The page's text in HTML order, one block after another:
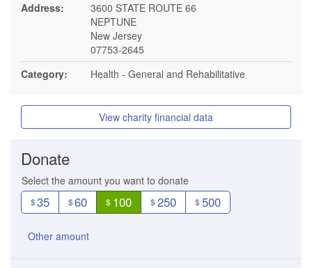
Address:
3600 STATE ROUTE 66
NEPTUNE
New Jersey
07753-2645
Category:
Health - General and Rehabilitative
View charity financial data
Donate
Select the amount you want to donate
$35 $60 $ 100 $ 250 $ 500
Other amount